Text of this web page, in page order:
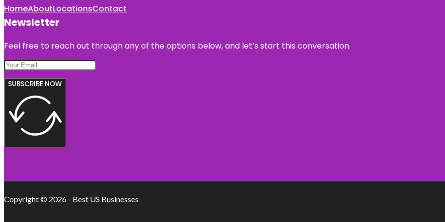
HomeAboutLocationsContact
Newsletter
Feel free to reach out through any of the options below, and let’s start this conversation.
SUBSCRIBE NOW
Copyright © 2026 - Best US Businesses